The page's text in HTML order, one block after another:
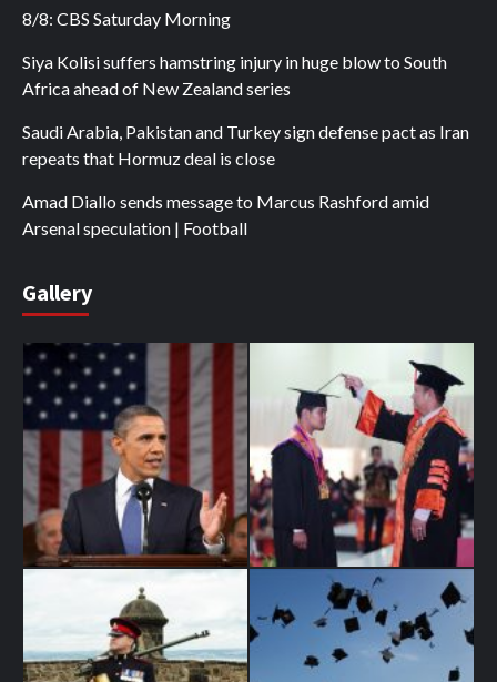
8/8: CBS Saturday Morning
Siya Kolisi suffers hamstring injury in huge blow to South
Africa ahead of New Zealand series
Saudi Arabia, Pakistan and Turkey sign defense pact as Iran
repeats that Hormuz deal is close
Amad Diallo sends message to Marcus Rashford amid
Arsenal speculation | Football
Gallery